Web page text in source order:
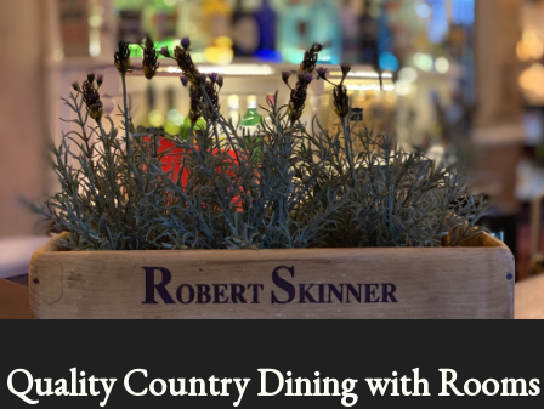
Quality Country Dining with Rooms